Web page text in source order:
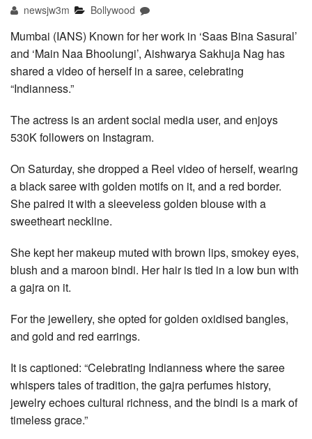
newsjw3m Bollywood
Mumbai (IANS) Known for her work in ‘Saas Bina Sasural’
and ‘Main Naa Bhoolungi’, Aishwarya Sakhuja Nag has
shared a video of herself in a saree, celebrating
“Indianness.”
The actress is an ardent social media user, and enjoys
530K followers on Instagram.
On Saturday, she dropped a Reel video of herself, wearing
a black saree with golden motifs on it, and a red border.
She paired it with a sleeveless golden blouse with a
sweetheart neckline.
She kept her makeup muted with brown lips, smokey eyes,
blush and a maroon bindi. Her hair is tied in a low bun with
a gajra on it.
For the jewellery, she opted for golden oxidised bangles,
and gold and red earrings.
It is captioned: “Celebrating Indianness where the saree
whispers tales of tradition, the gajra perfumes history,
jewelry echoes cultural richness, and the bindi is a mark of
timeless grace.”